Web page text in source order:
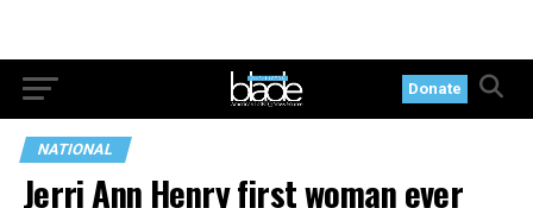
Donate
NATIONAL
Jerri Ann Henry first woman ever